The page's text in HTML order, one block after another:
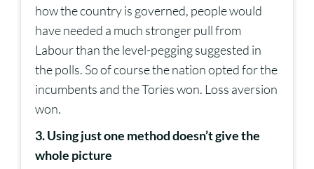
how the country is governed, people would
have needed a much stronger pull from
Labour than the level-pegging suggested in
the polls. So of course the nation opted for the
incumbents and the Tories won. Loss aversion
won.
3. Using just one method doesn’t give the
whole picture